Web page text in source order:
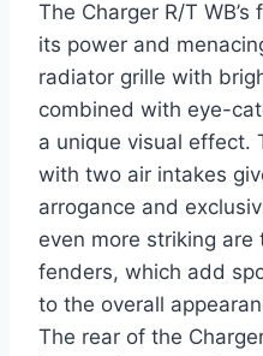
The Charger R/T
its power and
radiator grille with
combined with eye-
a unique visual effect.
with two air intakes
arrogance and
even more striking
fenders, which add
to the overall
The rear of the